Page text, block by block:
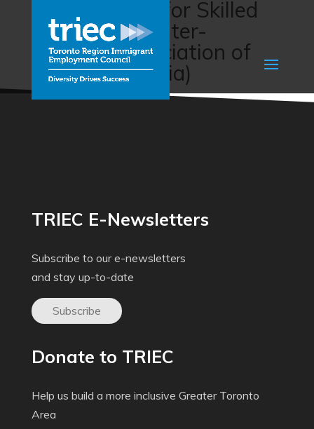
Career Paths for Skilled
Immigrants (Inter-
Cultural Association of
Greater Victoria)
TRIEC E-Newsletters
Subscribe to our e-newsletters
and stay up-to-date
Subscribe
Donate to TRIEC
Help us build a more inclusive Greater Toronto
Area